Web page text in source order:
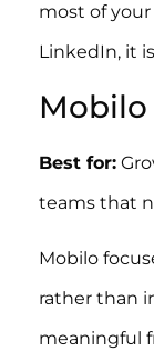
most of
LinkedIn, it
Mobilo
Best for:
teams that
Mobilo
rather than
meaningful